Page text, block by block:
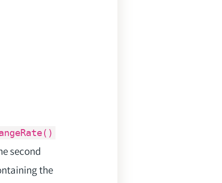
second
the